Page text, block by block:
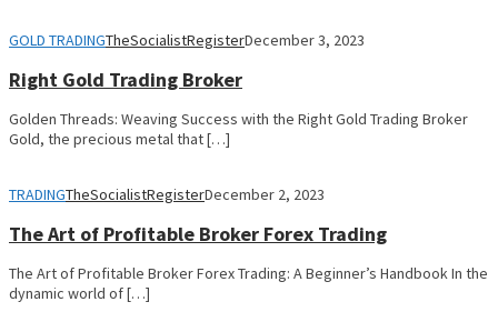
GOLD TRADINGTheSocialistRegisterDecember 3, 2023
Right Gold Trading Broker
Golden Threads: Weaving Success with the Right Gold Trading Broker
Gold, the precious metal that […]
TRADINGTheSocialistRegisterDecember 2, 2023
The Art of Profitable Broker Forex Trading
The Art of Profitable Broker Forex Trading: A Beginner’s Handbook In the
dynamic world of […]